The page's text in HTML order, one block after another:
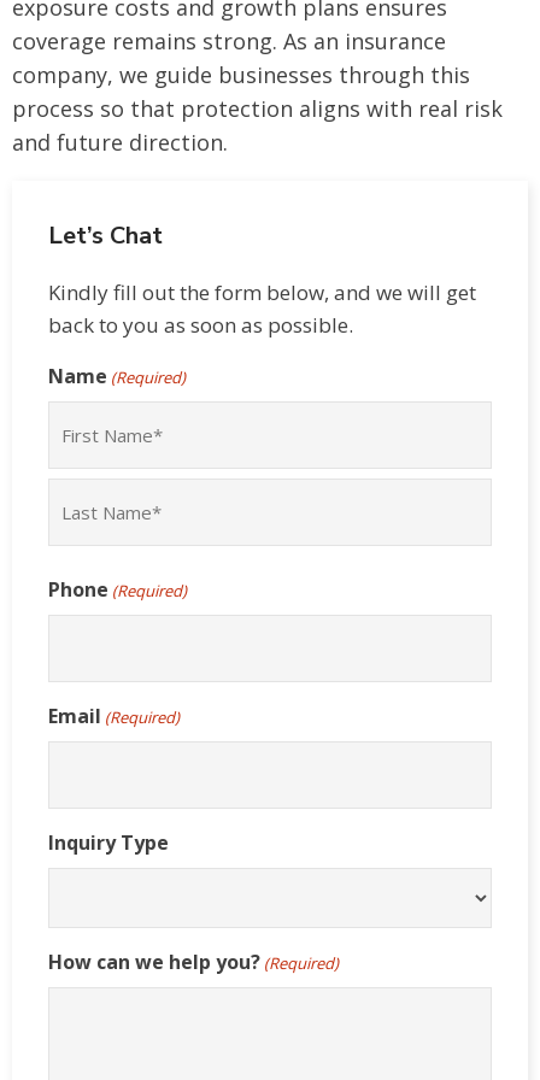
exposure costs and growth plans ensures
coverage remains strong. As an insurance
company, we guide businesses through this
process so that protection aligns with real risk
and future direction.
Let’s Chat
Kindly fill out the form below, and we will get
back to you as soon as possible.
Name (Required)
Phone (Required)
Email (Required)
Inquiry Type
How can we help you? (Required)